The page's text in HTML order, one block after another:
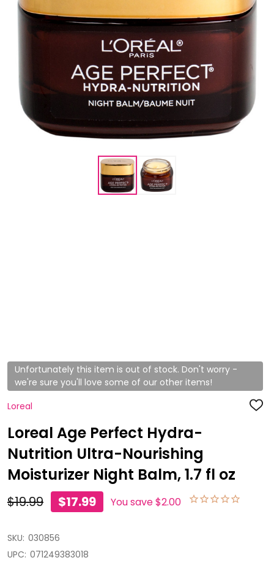
Unfortunately this item is out of stock. Don't worry -
we're sure you'll love some of our other items!
Loreal
ADD
Loreal Age Perfect Hydra-
Nutrition Ultra-Nourishing
Moisturizer Night Balm, 1.7 fl oz
$19.99 $17.99 You save$2.00
SKU: 030856
UPC: 071249383018